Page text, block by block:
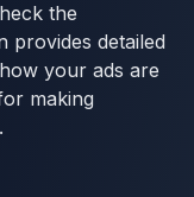
the
provides detailed
your ads are
making